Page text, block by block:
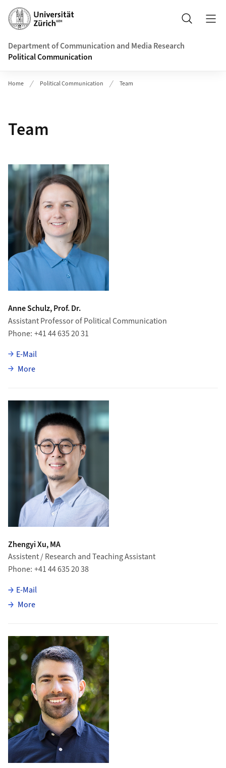
Header
Search
Department of Communication and Media Research
Political Communication
Home Political Communication Team
Team
Anne Schulz, Prof. Dr.
Assistant Professor of Political Communication
Phone +41 44 635 20 31
E-Mail
Moreabout Anne Schulz
Zhengyi Xu, MA
Assistent / Research and Teaching Assistant
Phone +41 44 635 20 38
E-Mail
Moreabout Zhengyi Xu